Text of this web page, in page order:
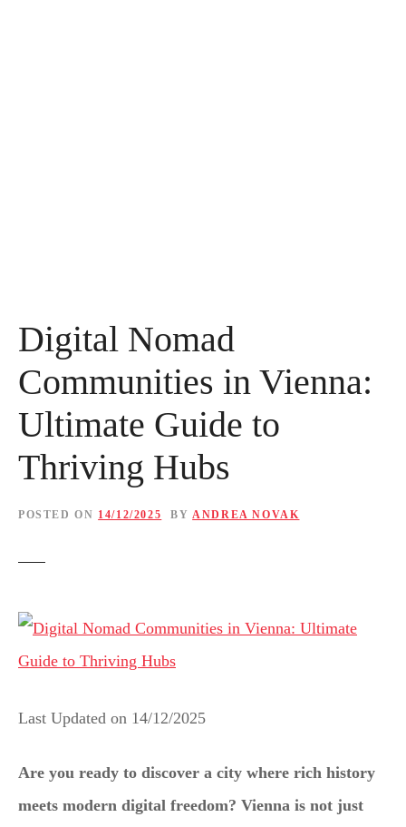
Digital Nomad
Communities in Vienna:
Ultimate Guide to
Thriving Hubs
POSTED ON 14/12/2025 BY ANDREA NOVAK
Last Updated on 14/12/2025
Are you ready to discover a city where rich history
meets modern digital freedom? Vienna is not just